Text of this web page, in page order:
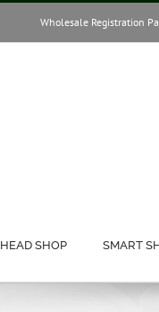
Wholesale Registration
HEAD SHOP SMART